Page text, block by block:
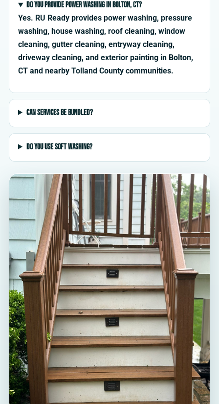
Do you provide power washing in Bolton, CT?
Yes. RU Ready provides power washing, pressure
washing, house washing, roof cleaning, window
cleaning, gutter cleaning, entryway cleaning,
driveway cleaning, and exterior painting in Bolton,
CT and nearby Tolland County communities.
Can services be bundled?
Do you use soft washing?